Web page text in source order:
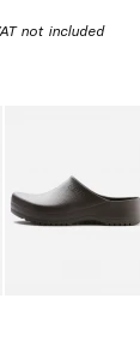
not included